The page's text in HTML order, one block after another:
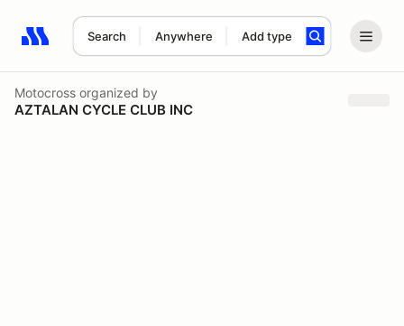
Search Anywhere Add type
Search results: No search term
Motocross organized by
AZTALAN CYCLE CLUB INC